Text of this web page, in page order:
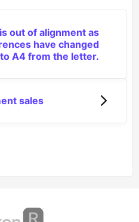
out of alignment as
have changed
to A4 from the letter.
sales